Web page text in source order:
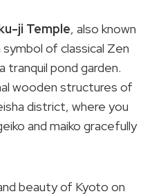
ji Temple, also known
of classical Zen
pond garden.
wooden structures of
district, where you
and maiko gracefully
beauty of Kyoto on